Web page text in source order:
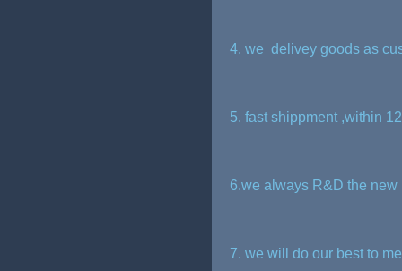
4. we delivey goods as
5. fast shippment ,within
6.we always R&D the new
7. we will do our best to